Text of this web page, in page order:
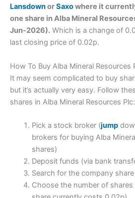
LansdownorSaxowhere it
one share in Alba Mineral
Jun-2026). Which is a change of
last closing price of 0.02p.
How To Buy Alba Mineral Resources
It may seem complicated to buy
but it’s actually very easy. Follow
shares in Alba Mineral Resources Plc:
Pick a stock broker (jump
brokers for buying Alba
shares)
Deposit funds (via bank
Search for the company
Choose the number of